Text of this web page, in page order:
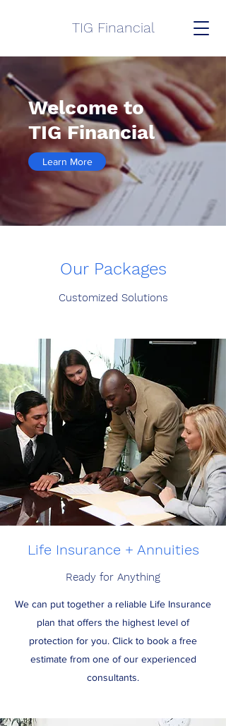
TIG Financial
Welcome to
TIG Financial
Learn More
Our Packages
Customized Solutions
Life Insurance + Annuities
Ready for Anything
We can put together a reliable Life Insurance
plan that offers the highest level of
protection for you. Click to book a free
estimate from one of our experienced
consultants.